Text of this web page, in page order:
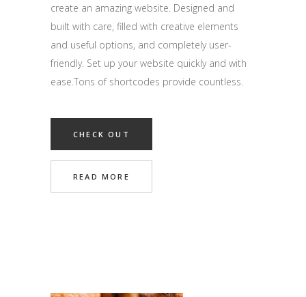
create an amazing website. Designed and
built with care, filled with creative elements
and useful options, and completely user-
friendly. Set up your website quickly and with
ease.Tons of shortcodes provide countless.
CHECK OUT
READ MORE